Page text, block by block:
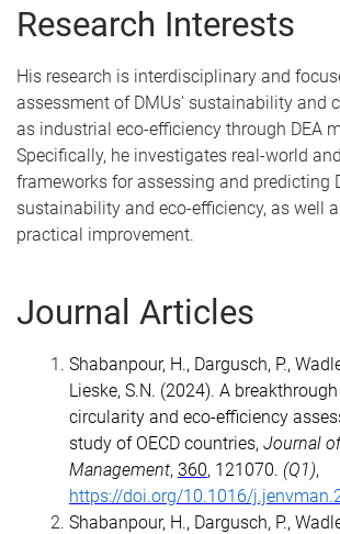
Research Interests
His research is interdisciplinary and
assessment of DMUs' sustainability and
as industrial eco-efficiency through DEA
Specifically, he investigates real-world
frameworks for assessing and predicting
sustainability and eco-efficiency, as well
practical improvement.
Journal Articles
Shabanpour, H., Dargusch, P.,
Lieske, S.N. (2024). A
circularity and eco-efficiency
study of OECD countries, Journal
Management, 360, 121070. (Q1),
https://doi.org/10.1016/
Shabanpour, H., Dargusch, P.,